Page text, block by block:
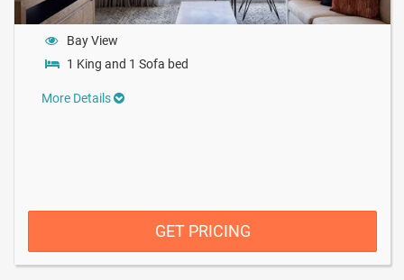
Bay View
1 King and 1 Sofa bed
More Details
GET PRICING